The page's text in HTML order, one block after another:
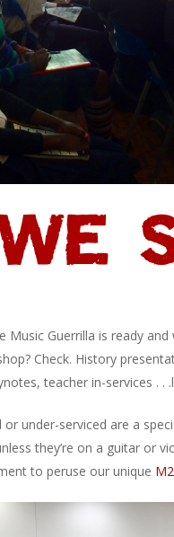
Music Guerrilla is ready
Check. History
teacher in-services . .
under-serviced are a
they’re on a guitar or
to peruse our unique